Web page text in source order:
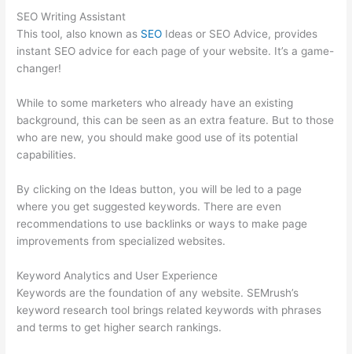
SEO Writing Assistant
This tool, also known as SEO Ideas or SEO Advice, provides
instant SEO advice for each page of your website. It’s a game-
changer!
While to some marketers who already have an existing
background, this can be seen as an extra feature. But to those
who are new, you should make good use of its potential
capabilities.
By clicking on the Ideas button, you will be led to a page
where you get suggested keywords. There are even
recommendations to use backlinks or ways to make page
improvements from specialized websites.
Keyword Analytics and User Experience
Keywords are the foundation of any website. SEMrush’s
keyword research tool brings related keywords with phrases
and terms to get higher search rankings.